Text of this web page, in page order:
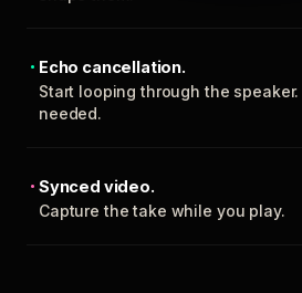
Echo cancellation.
Start looping through the
needed.
Synced video.
Capture the take while you play.